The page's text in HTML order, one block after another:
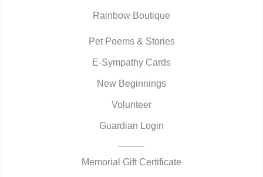
Rainbow Boutique
Pet Poems & Stories
E-Sympathy Cards
New Beginnings
Volunteer
Guardian Login
Memorial Gift Certificate